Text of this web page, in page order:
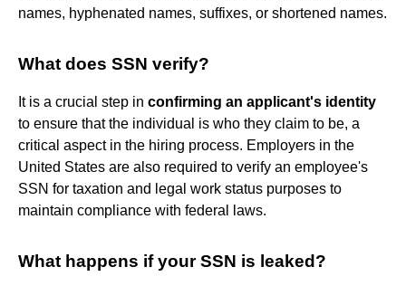
names, hyphenated names, suffixes, or shortened names.
What does SSN verify?
It is a crucial step in confirming an applicant's identity
to ensure that the individual is who they claim to be, a
critical aspect in the hiring process. Employers in the
United States are also required to verify an employee's
SSN for taxation and legal work status purposes to
maintain compliance with federal laws.
What happens if your SSN is leaked?